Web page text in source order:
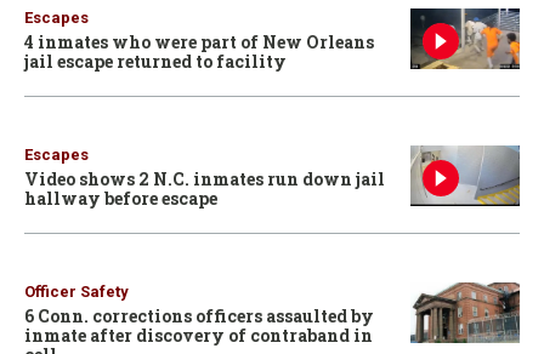
Escapes
4 inmates who were part of New Orleans
jail escape returned to facility
Escapes
Video shows 2 N.C. inmates run down jail
hallway before escape
Officer Safety
6 Conn. corrections officers assaulted by
inmate after discovery of contraband in